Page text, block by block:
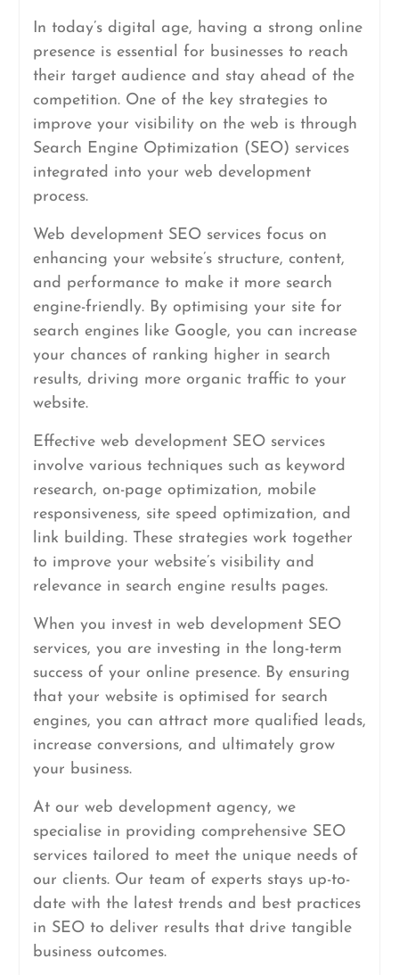
In today’s digital age, having a strong online
presence is essential for businesses to reach
their target audience and stay ahead of the
competition. One of the key strategies to
improve your visibility on the web is through
Search Engine Optimization (SEO) services
integrated into your web development
process.
Web development SEO services focus on
enhancing your website’s structure, content,
and performance to make it more search
engine-friendly. By optimising your site for
search engines like Google, you can increase
your chances of ranking higher in search
results, driving more organic traffic to your
website.
Effective web development SEO services
involve various techniques such as keyword
research, on-page optimization, mobile
responsiveness, site speed optimization, and
link building. These strategies work together
to improve your website’s visibility and
relevance in search engine results pages.
When you invest in web development SEO
services, you are investing in the long-term
success of your online presence. By ensuring
that your website is optimised for search
engines, you can attract more qualified leads,
increase conversions, and ultimately grow
your business.
At our web development agency, we
specialise in providing comprehensive SEO
services tailored to meet the unique needs of
our clients. Our team of experts stays up-to-
date with the latest trends and best practices
in SEO to deliver results that drive tangible
business outcomes.